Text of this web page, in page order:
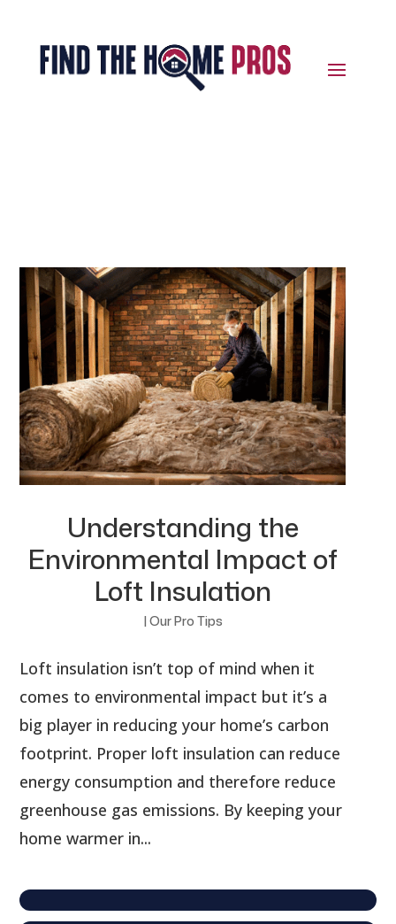
Understanding the
Environmental Impact of
Loft Insulation
| Our Pro Tips
Loft insulation isn’t top of mind when it
comes to environmental impact but it’s a
big player in reducing your home’s carbon
footprint. Proper loft insulation can reduce
energy consumption and therefore reduce
greenhouse gas emissions. By keeping your
home warmer in...